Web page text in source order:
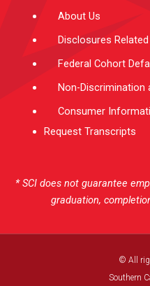
About Us
Disclosures
Federal Cohort
Non-Discrimination
Consumer
Request Transcripts
* SCI does not guarantee
graduation,
© All
Southern